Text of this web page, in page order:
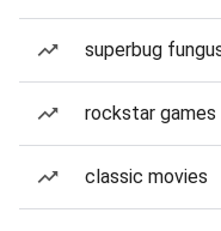
superbug
rockstar games
classic movies